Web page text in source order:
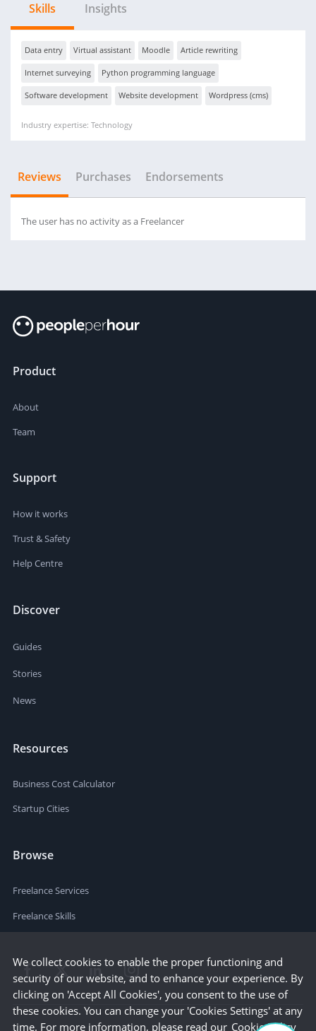
Skills Insights
Data entry Virtual assistant Moodle Article rewriting
Internet surveying Python programming language
Software development Website development Wordpress (cms)
Industry expertise: Technology
Reviews Purchases Endorsements
The user has no activity as a Freelancer
Product
About
Team
Support
How it works
Trust & Safety
Help Centre
Discover
Guides
Stories
News
Resources
Business Cost Calculator
Startup Cities
Browse
Freelance Services
Freelance Skills
We collect cookies to enable the proper functioning and
security of our website, and to enhance your experience. By
clicking on 'Accept All Cookies', you consent to the use of
these cookies. You can change your 'Cookies Settings' at any
time. For more information, please read our Cookie Policy